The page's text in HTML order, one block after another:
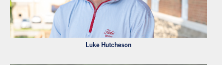
Luke Hutcheson